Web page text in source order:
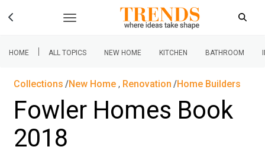
HOME | ALL TOPICS NEW HOME KITCHEN BATHROOM
Collections New Home , Renovation Home Builders
Fowler Homes Book
2018